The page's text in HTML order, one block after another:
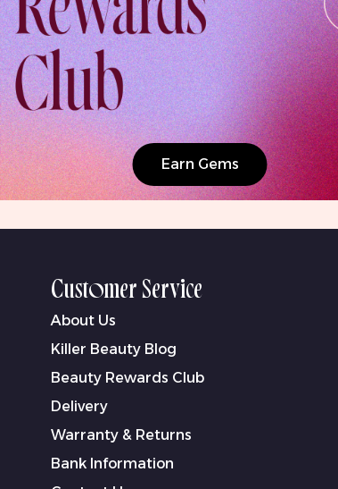
Earn Gems
Customer Service
About Us
Killer Beauty Blog
Beauty Rewards Club
Delivery
Warranty & Returns
Bank Information